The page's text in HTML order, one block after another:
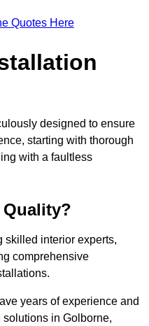
Quotes Here
designed to ensure
starting with thorough
with a faultless
Quality?
skilled interior experts,
comprehensive
years of experience and
in Golborne,